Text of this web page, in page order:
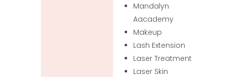
Mandalyn
Aacademy
Makeup
Lash Extension
Laser Treatment
Laser Skin